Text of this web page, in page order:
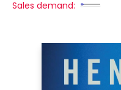
Sales demand: